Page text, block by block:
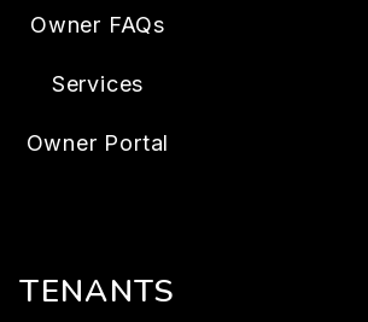
Owner FAQs
Services
Owner Portal
TENANTS